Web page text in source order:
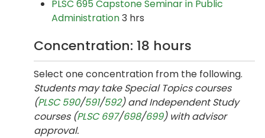
PLSC 695 Capstone Seminar in Public
Administration3 hrs
Concentration: 18 hours
Select one concentration from the following.
Students may take Special Topics courses
(PLSC 590/591/592) and Independent Study
courses (PLSC 697/698/699) with advisor
approval.